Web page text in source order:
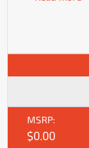
MSRP:
$0.00